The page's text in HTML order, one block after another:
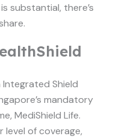
substantial, there’s
Integrated Shield
mandatory
MediShield Life.
level of coverage,